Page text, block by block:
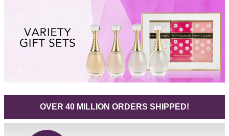
OVER 40 MILLION ORDERS SHIPPED!